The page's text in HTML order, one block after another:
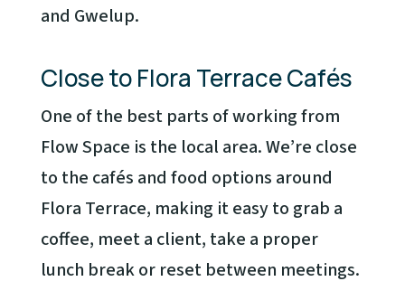
and Gwelup.
Close to Flora Terrace Cafés
One of the best parts of working from
Flow Space is the local area. We’re close
to the cafés and food options around
Flora Terrace, making it easy to grab a
coffee, meet a client, take a proper
lunch break or reset between meetings.